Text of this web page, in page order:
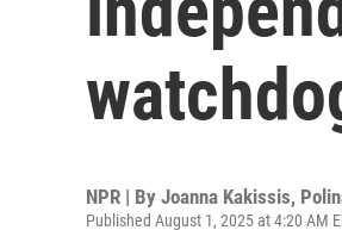
NPR | By Joanna Kakissis,
Published August 1, 2025 at 4:20 AM